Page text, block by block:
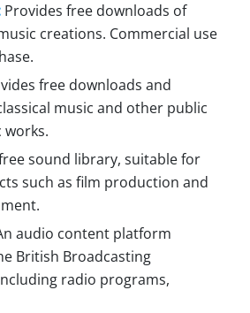
Provides free downloads of
creations. Commercial use
free downloads and
music and other public
works.
sound library, suitable for
such as film production and
audio content platform
British Broadcasting
radio programs,